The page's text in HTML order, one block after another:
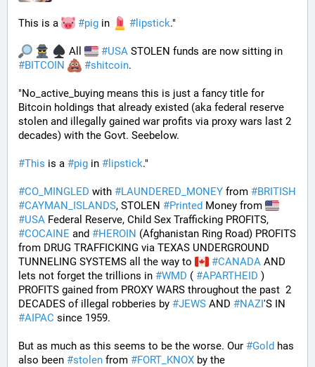
This is a #pig in # lipstick."
All #USA
#BITCOIN #shitcoin.
"No_active_buying means this is just a fancy title for
Bitcoin holdings that already existed (aka federal reserve
stolen and illegally gained war profits via proxy wars last 2
decades) with the Govt. Seebelow.
#This is a #pig in # lipstick."
#CO_MINGLED with #LAUNDERED_MONEY from #BRITISH
#CAYMAN_ISLANDS, STOLEN #Printed Money from
#USA
#COCAINE and #HEROIN (Afghanistan Ring Road) PROFITS
from DRUG TRAFFICKING via TEXAS UNDERGROUND
TUNNELING SYSTEMS all the way to
#CANADA AND
lets not forget the trillions in #WMD ( #APARTHEID )
PROFITS gained from PROXY WARS throughout the past  2
DECADES of illegal robberies by #JEWS AND #NAZI
#AIPAC since 1959.
But as much as this seems to be the worse. Our #Gold has
also been #stolen from #FORT_KNOX